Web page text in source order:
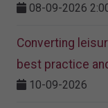
08-09-2026
Converting
best practice
10-09-2026